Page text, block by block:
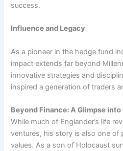
success.
Influence and Legacy
As a pioneer in the hedge fund
impact extends far beyond
innovative strategies and
inspired a generation of traders
Beyond Finance: A Glimpse into
While much of Englander’s life
ventures, his story is also one of
values. As a son of Holocaust